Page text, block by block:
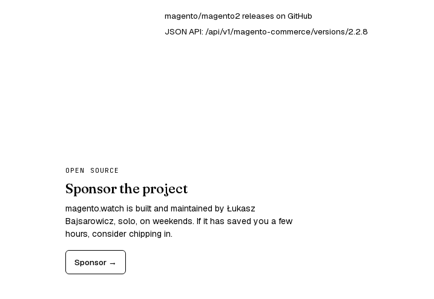
magento/magento2 releases on GitHub
JSON API: /api/v1/magento-commerce/versions/2.2.8
OPEN SOURCE
Sponsor the project
magento.watch is built and maintained by Łukasz
Bajsarowicz, solo, on weekends. If it has saved you a few
hours, consider chipping in.
Sponsor →